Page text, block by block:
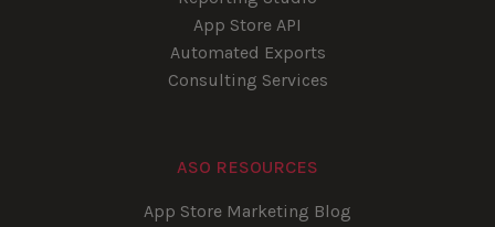
App Store API
Automated Exports
Consulting Services
ASO RESOURCES
App Store Marketing Blog